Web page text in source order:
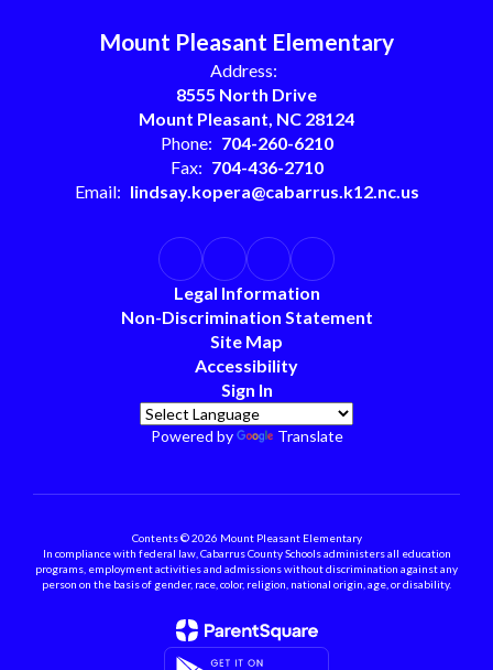
Mount Pleasant Elementary
Address:
8555 North Drive
Mount Pleasant, NC 28124
Phone: 704-260-6210
Fax: 704-436-2710
Email: lindsay.kopera@cabarrus.k12.nc.us
Legal Information
Non-Discrimination Statement
Site Map
Accessibility
Sign In
Powered by Translate
Contents © 2026 Mount Pleasant Elementary
In compliance with federal law, Cabarrus County Schools administers all education
programs, employment activities and admissions without discrimination against any
person on the basis of gender, race, color, religion, national origin, age, or disability.